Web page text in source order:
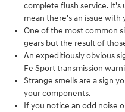
complete flush service. It's
mean there's an issue with
One of the most common
gears but the result of
An expeditiously obvious
Fe Sport transmission
Strange smells are a sign
your components.
If you notice an odd noise